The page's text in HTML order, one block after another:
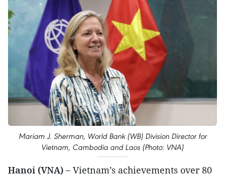
Mariam J. Sherman, World Bank (WB) Division Director for
Vietnam, Cambodia and Laos (Photo: VNA)
Hanoi (VNA) – Vietnam’s achievements over 80